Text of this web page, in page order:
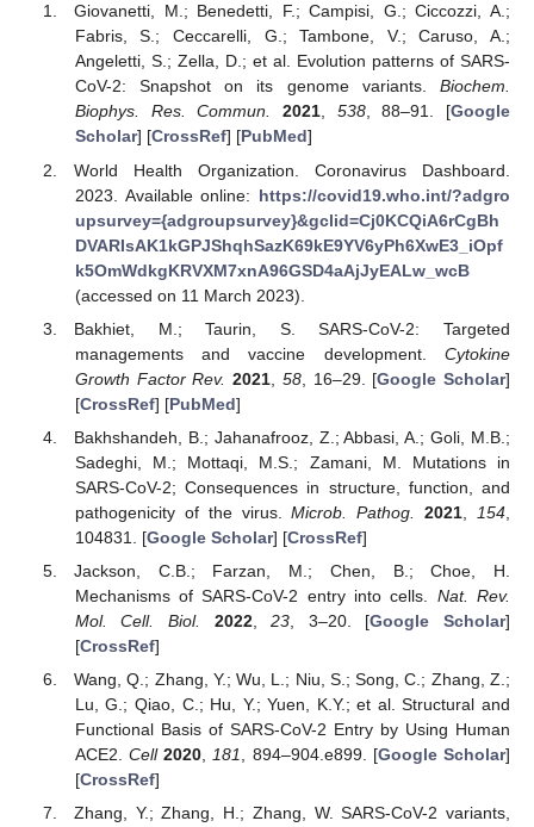
Giovanetti, M.; Benedetti, F.; Campisi, G.; Ciccozzi, A.;
Fabris, S.; Ceccarelli, G.; Tambone, V.; Caruso, A.;
Angeletti, S.; Zella, D.; et al. Evolution patterns of SARS-
CoV-2: Snapshot on its genome variants. Biochem.
Biophys. Res. Commun.
2021, 538, 88–91. [Google
Scholar] [CrossRef] [PubMed]
World Health Organization. Coronavirus Dashboard.
2023. Available online: https://covid19.who.int/?adgro
upsurvey={adgroupsurvey}&gclid=Cj0KCQiA6rCgBh
DVARIsAK1kGPJShqhSazK69kE9YV6yPh6XwE3_iOpf
k5OmWdkgKRVXM7xnA96GSD4aAjJyEALw_wcB
(accessed on 11 March 2023).
Bakhiet, M.; Taurin, S. SARS-CoV-2: Targeted
managements and vaccine development. Cytokine
Growth Factor Rev. 2021 58, 16–29. [Google Scholar]
[CrossRef] [PubMed]
Bakhshandeh, B.; Jahanafrooz, Z.; Abbasi, A.; Goli, M.B.;
Sadeghi, M.; Mottaqi, M.S.; Zamani, M. Mutations in
SARS-CoV-2; Consequences in structure, function, and
pathogenicity of the virus.Microb. Pathog. 2021 154
104831. [Google Scholar] [CrossRef]
Jackson, C.B.; Farzan, M.; Chen, B.; Choe, H.
Mechanisms of SARS-CoV-2 entry into cells. Nat. Rev.
Mol. Cell. Biol.
2022,23 , 3–20. [Google Scholar]
[CrossRef]
Wang, Q.; Zhang, Y.; Wu, L.; Niu, S.; Song, C.; Zhang, Z.;
Lu, G.; Qiao, C.; Hu, Y.; Yuen, K.Y.; et al. Structural and
Functional Basis of SARS-CoV-2 Entry by Using Human
ACE2.Cell 2020 181 , 894–904.e899. [Google Scholar]
[CrossRef]
Zhang, Y.; Zhang, H.; Zhang, W. SARS-CoV-2 variants,